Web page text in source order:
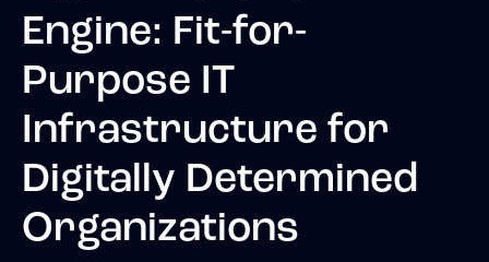
Engine: Fit-for-
Purpose IT
Infrastructure for
Digitally Determined
Organizations